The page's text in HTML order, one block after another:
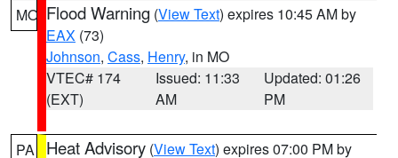
MO Flood Warning (View Text) expires 10:45 AM by
EAX (73)
Johnson, Cass, Henry, in MO
VTEC# 174
(EXT)
Issued: 11:33
AM
Updated: 01:26
PM
PA Heat Advisory (View Text) expires 07:00 PM by